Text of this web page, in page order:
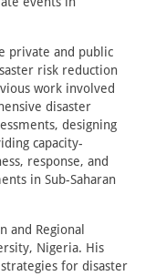
private and public
risk reduction
work involved
disaster
designing
capacity-
response, and
in Sub-Saharan
and Regional
Nigeria. His
for disaster